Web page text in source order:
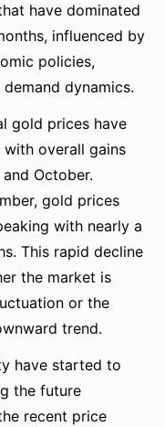
have dominated
influenced by
policies,
dynamics.
gold prices have
with overall gains
October.
gold prices
with nearly a
This rapid decline
the market is
or the
trend.
have started to
the future
recent price